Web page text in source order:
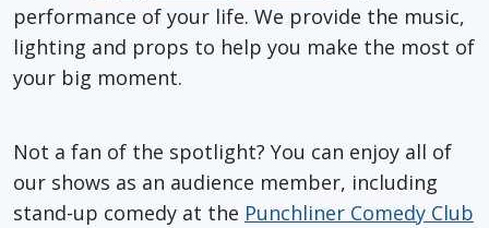
performance of your life. We provide the music,
lighting and props to help you make the most of
your big moment.
Not a fan of the spotlight? You can enjoy all of
our shows as an audience member, including
stand-up comedy at the Punchliner Comedy Club